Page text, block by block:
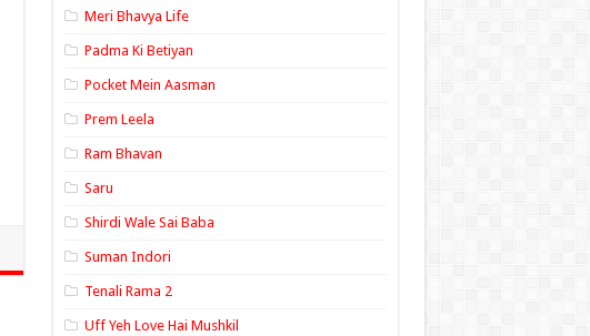
Meri Bhavya Life
Padma Ki Betiyan
Pocket Mein Aasman
Prem Leela
Ram Bhavan
Saru
Shirdi Wale Sai Baba
Suman Indori
Tenali Rama 2
Uff Yeh Love Hai Mushkil